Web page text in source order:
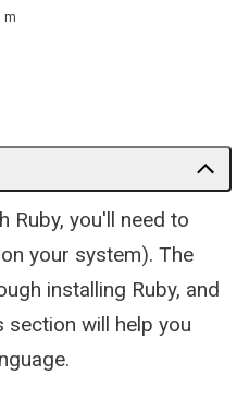
m
Ruby, you'll need to
your system). The
installing Ruby, and
will help you